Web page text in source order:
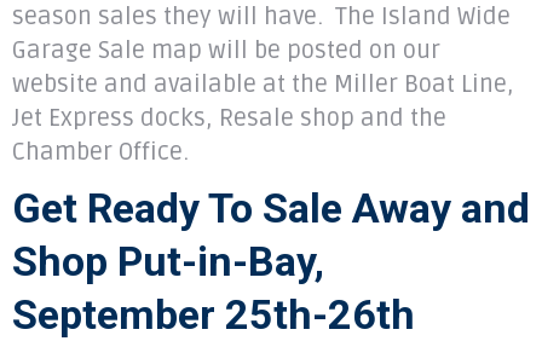
season sales they will have. The Island Wide
Garage Sale map will be posted on our
website and available at the Miller Boat Line,
Jet Express docks, Resale shop and the
Chamber Office.
Get Ready To Sale Away and
Shop Put-in-Bay,
September 25th-26th